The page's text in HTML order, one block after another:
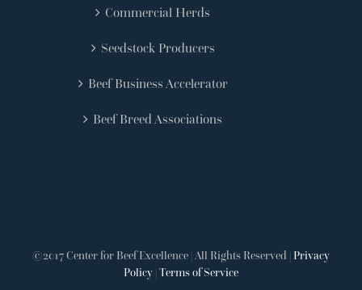
Commercial Herds
Seedstock Producers
Beef Business Accelerator
Beef Breed Associations
©2017 Center for Beef Excellence | All Rights Reserved |Privacy
Policy |Terms of Service